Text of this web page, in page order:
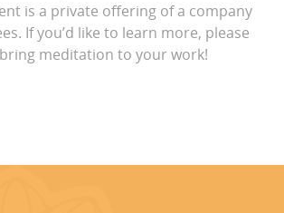
is a private offering of a company
If you’d like to learn more, please
meditation to your work!